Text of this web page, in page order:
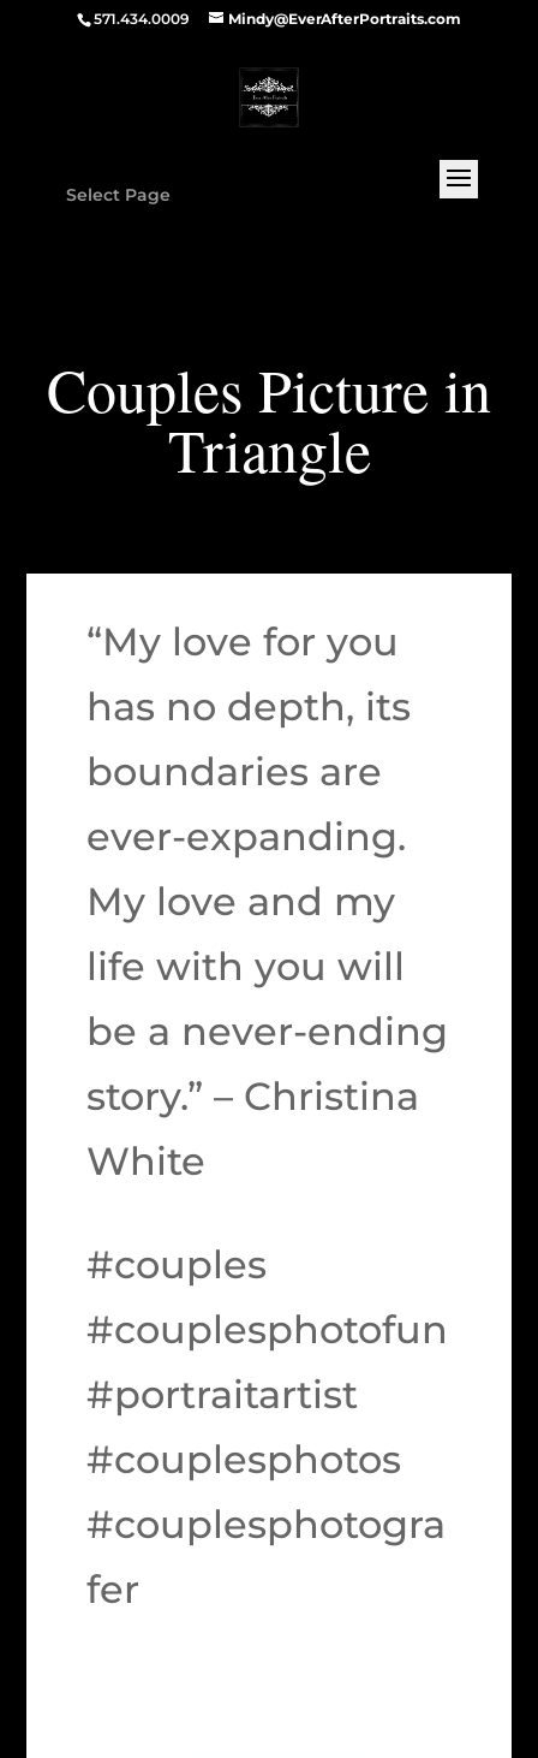
571.434.0009 Mindy@EverAfterPortraits.com
Select Page
Couples Picture in
Triangle
“My love for you
has no depth, its
boundaries are
ever-expanding.
My love and my
life with you will
be a never-ending
story.” – Christina
White
#couples
#couplesphotofun
#portraitartist
#couplesphotos
#couplesphotogra
fer